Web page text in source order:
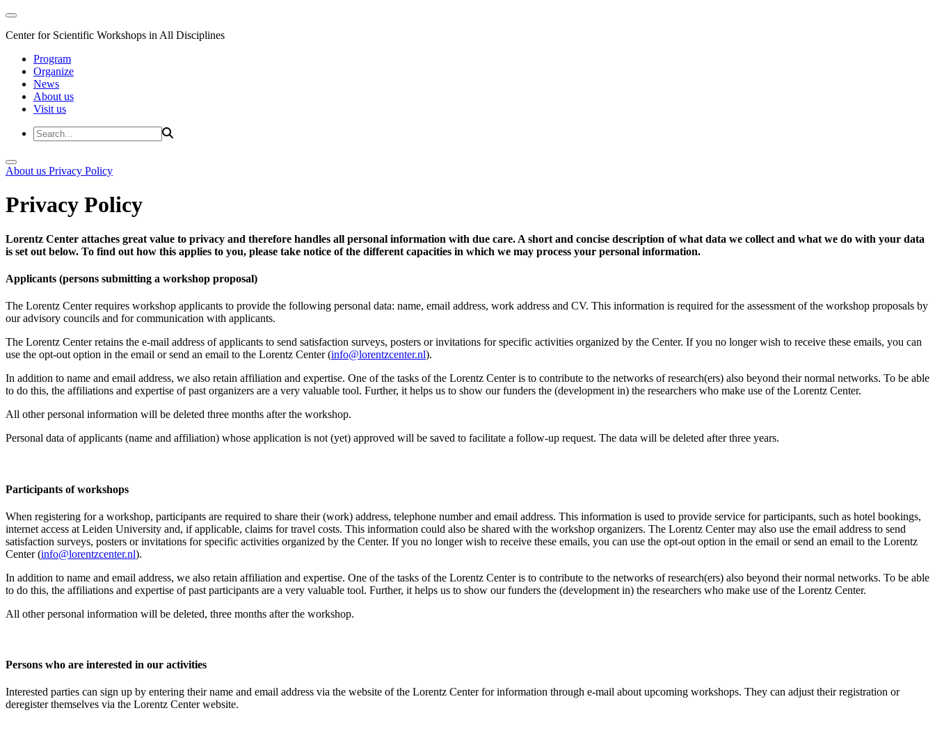
Center for Scientific Workshops in All Disciplines
Program
Organize
News
About us
Visit us
About us Privacy Policy
Privacy Policy
Lorentz Center attaches great value to privacy and therefore handles all personal information with due care. A short and concise description of what data we collect and what we do with your data
is set out below. To find out how this applies to you, please take notice of the different capacities in which we may process your personal information.
Applicants (persons submitting a workshop proposal)
The Lorentz Center requires workshop applicants to provide the following personal data: name, email address, work address and CV. This information is required for the assessment of the workshop proposals by
our advisory councils and for communication with applicants.
The Lorentz Center retains the e-mail address of applicants to send satisfaction surveys, posters or invitations for specific activities organized by the Center. If you no longer wish to receive these emails, you can
use the opt-out option in the email or send an email to the Lorentz Center (info@lorentzcenter.nl).
In addition to name and email address, we also retain affiliation and expertise. One of the tasks of the Lorentz Center is to contribute to the networks of research(ers) also beyond their normal networks. To be able
to do this, the affiliations and expertise of past organizers are a very valuable tool. Further, it helps us to show our funders the (development in) the researchers who make use of the Lorentz Center.
All other personal information will be deleted three months after the workshop.
Personal data of applicants (name and affiliation) whose application is not (yet) approved will be saved to facilitate a follow-up request. The data will be deleted after three years.
Participants of workshops
When registering for a workshop, participants are required to share their (work) address, telephone number and email address. This information is used to provide service for participants, such as hotel bookings,
internet access at Leiden University and, if applicable, claims for travel costs. This information could also be shared with the workshop organizers. The Lorentz Center may also use the email address to send
satisfaction surveys, posters or invitations for specific activities organized by the Center. If you no longer wish to receive these emails, you can use the opt-out option in the email or send an email to the Lorentz
Center (info@lorentzcenter.nl).
In addition to name and email address, we also retain affiliation and expertise. One of the tasks of the Lorentz Center is to contribute to the networks of research(ers) also beyond their normal networks. To be able
to do this, the affiliations and expertise of past participants are a very valuable tool. Further, it helps us to show our funders the (development in) the researchers who make use of the Lorentz Center.
All other personal information will be deleted, three months after the workshop.
Persons who are interested in our activities
Interested parties can sign up by entering their name and email address via the website of the Lorentz Center for information through e-mail about upcoming workshops. They can adjust their registration or
deregister themselves via the Lorentz Center website.